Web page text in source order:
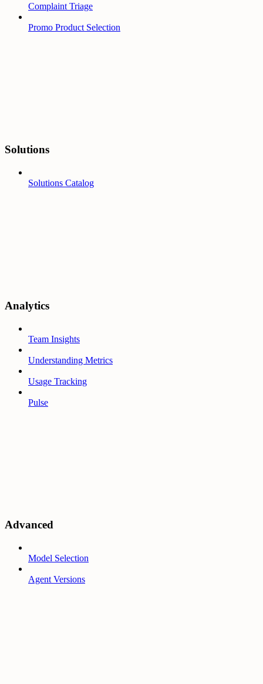
Complaint Triage
Promo Product Selection
Solutions
Solutions Catalog
Analytics
Team Insights
Understanding Metrics
Usage Tracking
Pulse
Advanced
Model Selection
Agent Versions